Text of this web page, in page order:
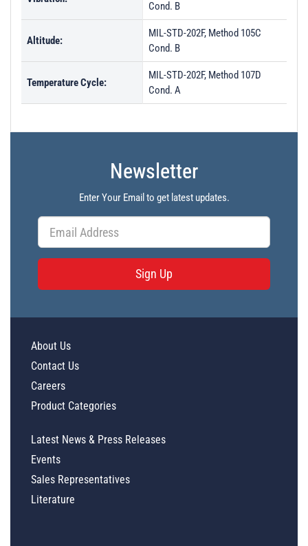
Cond. B
Altitude:
MIL-STD-202F, Method 105C
Cond. B
Temperature Cycle:
MIL-STD-202F, Method 107D
Cond. A
Newsletter
Enter Your Email to get latest updates.
Sign Up
About Us
Contact Us
Careers
Product Categories
Latest News & Press Releases
Events
Sales Representatives
Literature